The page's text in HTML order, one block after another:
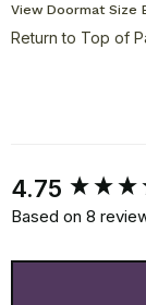
View Doormat Size
Return to Top of
4.75
Based on 8
New content